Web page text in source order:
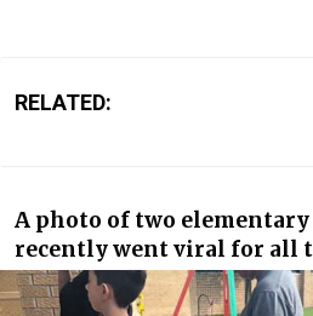
RELATED:
A photo of two elementary
recently went viral for all